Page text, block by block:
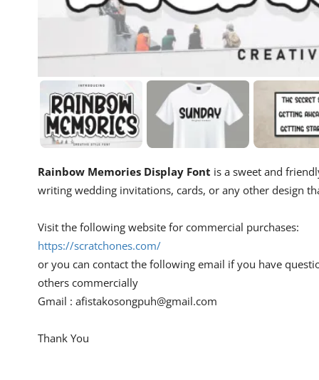
Rainbow Memories Display Font is a sweet and
writing wedding invitations, cards, or any other design
Visit the following website for commercial purchases:
https://scratchones.com/
or you can contact the following email if you have
others commercially
Gmail : afistakosongpuh@gmail.com
Thank You